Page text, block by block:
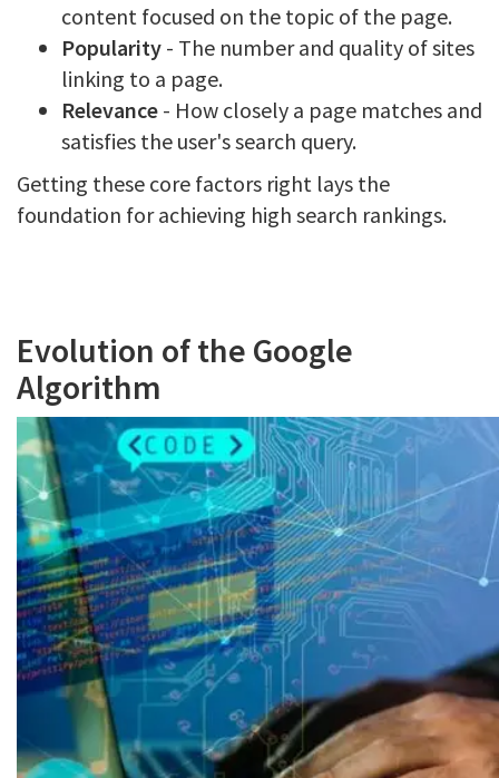
content focused on the topic of the page.
Popularity - The number and quality of sites
linking to a page.
Relevance - How closely a page matches and
satisfies the user's search query.
Getting these core factors right lays the
foundation for achieving high search rankings.
Evolution of the Google
Algorithm